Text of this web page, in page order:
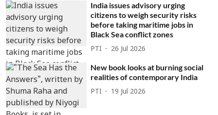
India issues advisory urging
citizens to weigh security risks
before taking maritime jobs in
Black Sea conflict zones
PTI 26 Jul 2026
New book looks at burning social
realities of contemporary India
PTI 19 Jul 2026